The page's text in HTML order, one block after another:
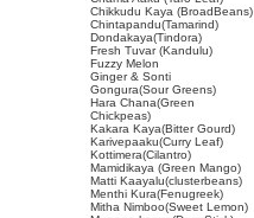
Chikkudu Kaya (BroadBeans)
Chintapandu(Tamarind)
Dondakaya(Tindora)
Fresh Tuvar (Kandulu)
Fuzzy Melon
Ginger & Sonti
Gongura(Sour Greens)
Hara Chana(Green
Chickpeas)
Kakara Kaya(Bitter Gourd)
Karivepaaku(Curry Leaf)
Kottimera(Cilantro)
Mamidikaya (Green Mango)
Matti Kaayalu(clusterbeans)
Menthi Kura(Fenugreek)
Mitha Nimboo(Sweet Lemon)